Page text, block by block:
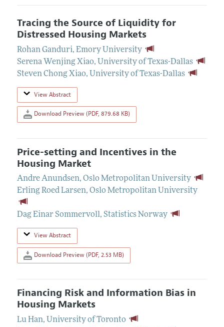
Tracing the Source of Liquidity for
Distressed Housing Markets
Rohan Ganduri, Emory University
Serena Wenjing Xiao, University of Texas-Dallas
Steven Chong Xiao, University of Texas-Dallas
View Abstract
Download Preview (PDF, 879.68 KB)
Price-setting and Incentives in the
Housing Market
Andre Anundsen, Oslo Metropolitan University
Erling Roed Larsen, Oslo Metropolitan University
Dag Einar Sommervoll, Statistics Norway
View Abstract
Download Preview (PDF, 2.53 MB)
Financing Risk and Information Bias in
Housing Markets
Lu Han, University of Toronto